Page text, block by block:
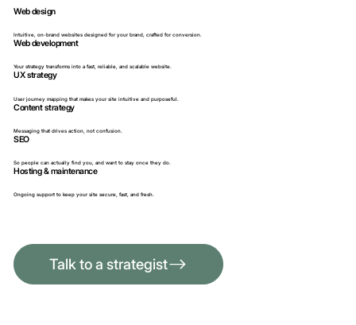
Web design
Intuitive, on-brand websites designed for your brand, crafted for conversion.
Web development
Your strategy transforms into a fast, reliable, and scalable website.
UX strategy
User journey mapping that makes your site intuitive and purposeful.
​​Content strategy
Messaging that drives action, not confusion.
SEO
​So people can actually find you, and want to stay once they do.
Hosting & maintenance
​Ongoing support to keep your site secure, fast, and fresh.
Talk to a strategist